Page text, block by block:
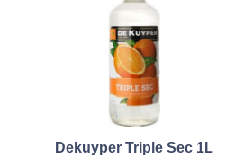
Dekuyper Triple Sec 1L